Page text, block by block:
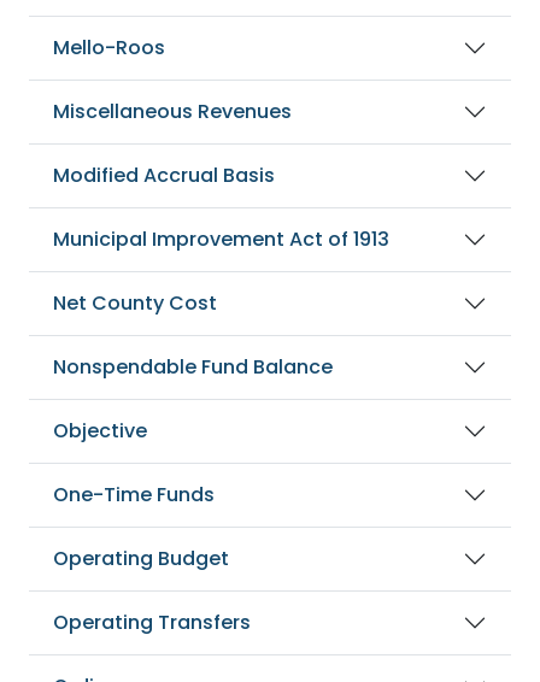
Mello-Roos
Miscellaneous Revenues
Modified Accrual Basis
Municipal Improvement Act of 1913
Net County Cost
Nonspendable Fund Balance
Objective
One-Time Funds
Operating Budget
Operating Transfers